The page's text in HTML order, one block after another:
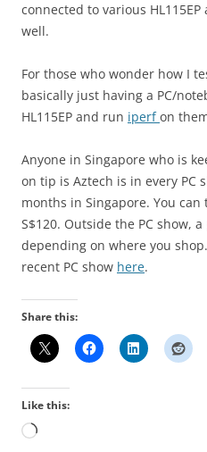
connected to various
well.
For those who wonder how I
basically just having a PC/
HL115EP and run iperfon
Anyone in Singapore who is
on tip is Aztech is in every PC
months in Singapore. You
S$120. Outside the PC show,
depending on where you
recent PC show here.
Share this:
Like this:
Loading…